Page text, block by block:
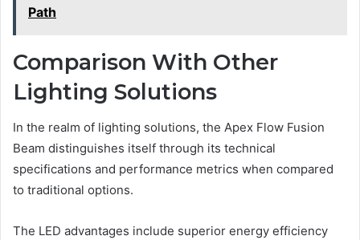
Path
Comparison With Other
Lighting Solutions
In the realm of lighting solutions, the Apex Flow Fusion
Beam distinguishes itself through its technical
specifications and performance metrics when compared
to traditional options.
The LED advantages include superior energy efficiency